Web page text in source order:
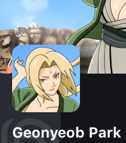
Geonyeob Park